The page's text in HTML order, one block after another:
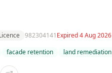
982304141Expired 4 Aug 2026
facade retention land remediation